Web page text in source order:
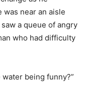
near an aisle
a queue of angry
who had difficulty
water being funny?”